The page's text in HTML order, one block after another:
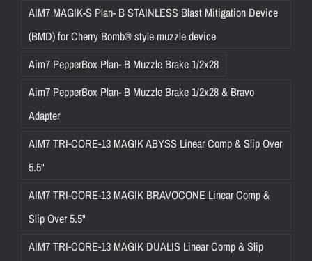
AIM7 MAGIK-S Plan- B STAINLESS Blast Mitigation Device
(BMD) for Cherry Bomb® style muzzle device
Aim7 PepperBox Plan- B Muzzle Brake 1/2x28
Aim7 PepperBox Plan- B Muzzle Brake 1/2x28 & Bravo
Adapter
AIM7 TRI-CORE-13 MAGIK ABYSS Linear Comp & Slip Over
5.5"
AIM7 TRI-CORE-13 MAGIK BRAVOCONE Linear Comp &
Slip Over 5.5"
AIM7 TRI-CORE-13 MAGIK DUALIS Linear Comp & Slip